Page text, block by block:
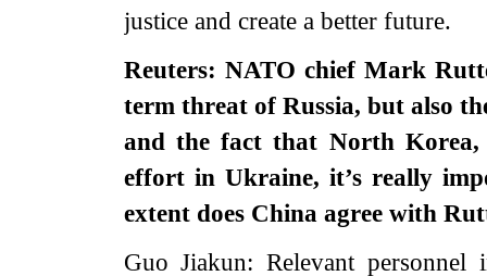
justice and create a better future.
Reuters: NATO chief Mark
term threat of Russia, but also
and the fact that North
effort in Ukraine, it’s really
extent does China agree with
Guo Jiakun: Relevant